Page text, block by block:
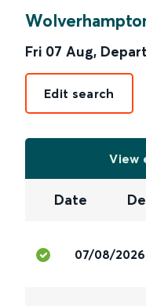
Fri 07 Aug,
Edit search
View
Date
07/08/2026